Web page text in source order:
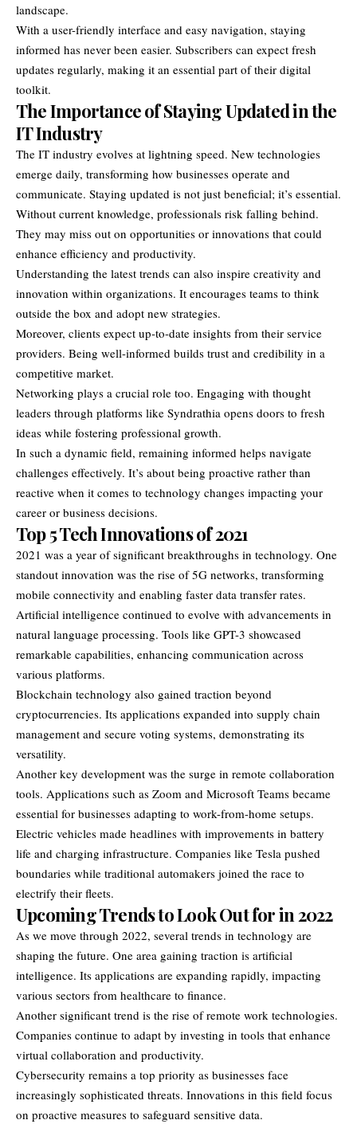
landscape.
With a user-friendly interface and easy navigation, staying
informed has never been easier. Subscribers can expect fresh
updates regularly, making it an essential part of their digital
toolkit.
The Importance of Staying Updated in the
IT Industry
The IT industry evolves at lightning speed. New technologies
emerge daily, transforming how businesses operate and
communicate. Staying updated is not just beneficial; it’s essential.
Without current knowledge, professionals risk falling behind.
They may miss out on opportunities or innovations that could
enhance efficiency and productivity.
Understanding the latest trends can also inspire creativity and
innovation within organizations. It encourages teams to think
outside the box and adopt new strategies.
Moreover, clients expect up-to-date insights from their service
providers. Being well-informed builds trust and credibility in a
competitive market.
Networking plays a crucial role too. Engaging with thought
leaders through platforms like Syndrathia opens doors to fresh
ideas while fostering professional growth.
In such a dynamic field, remaining informed helps navigate
challenges effectively. It’s about being proactive rather than
reactive when it comes to technology changes impacting your
career or business decisions.
Top 5 Tech Innovations of 2021
2021 was a year of significant breakthroughs in technology. One
standout innovation was the rise of 5G networks, transforming
mobile connectivity and enabling faster data transfer rates.
Artificial intelligence continued to evolve with advancements in
natural language processing. Tools like GPT-3 showcased
remarkable capabilities, enhancing communication across
various platforms.
Blockchain technology also gained traction beyond
cryptocurrencies. Its applications expanded into supply chain
management and secure voting systems, demonstrating its
versatility.
Another key development was the surge in remote collaboration
tools. Applications such as Zoom and Microsoft Teams became
essential for businesses adapting to work-from-home setups.
Electric vehicles made headlines with improvements in battery
life and charging infrastructure. Companies like Tesla pushed
boundaries while traditional automakers joined the race to
electrify their fleets.
Upcoming Trends to Look Out for in 2022
As we move through 2022, several trends in technology are
shaping the future. One area gaining traction is artificial
intelligence. Its applications are expanding rapidly, impacting
various sectors from healthcare to finance.
Another significant trend is the rise of remote work technologies.
Companies continue to adapt by investing in tools that enhance
virtual collaboration and productivity.
Cybersecurity remains a top priority as businesses face
increasingly sophisticated threats. Innovations in this field focus
on proactive measures to safeguard sensitive data.